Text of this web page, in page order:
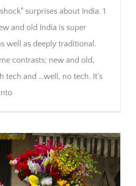
surprises about India. 1
and old India is super
well as deeply traditional.
contrasts; new and old,
tech and …well, no tech. It’s